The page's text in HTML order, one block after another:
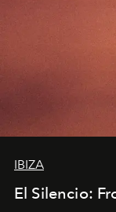
IBIZA
El Silencio: